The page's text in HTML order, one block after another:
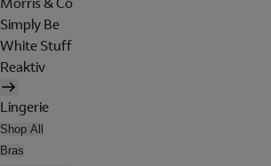
Simply Be
White Stuff
Reaktiv
Lingerie
Shop All
Bras